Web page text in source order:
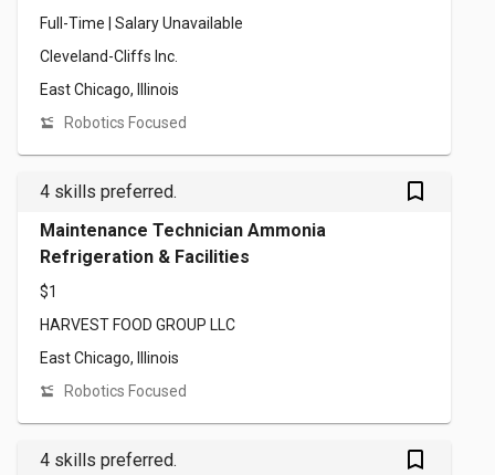
Full-Time | Salary Unavailable
Cleveland-Cliffs Inc.
East Chicago, Illinois
Robotics Focused
4 skills preferred. bookmark_outlined
Maintenance Technician Ammonia
Refrigeration & Facilities
$1
HARVEST FOOD GROUP LLC
East Chicago, Illinois
Robotics Focused
4 skills preferred. bookmark_outlined